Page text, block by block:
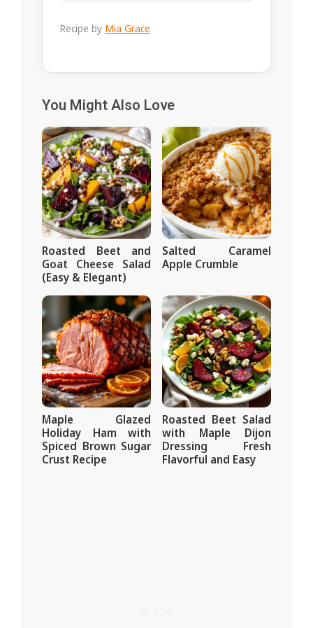
Recipe by Mia Grace
You Might Also Love
Roasted Beet and
Goat Cheese Salad
(Easy & Elegant)
Salted Caramel
Apple Crumble
Maple Glazed
Holiday Ham with
Spiced Brown Sugar
Crust Recipe
Roasted Beet Salad
with Maple Dijon
Dressing Fresh
Flavorful and Easy